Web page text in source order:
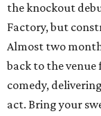
the knockout
Factory, but
Almost two
back to the
comedy,
act. Bring your